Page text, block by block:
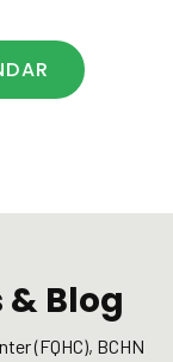
& Blog
(FQHC), BCHN